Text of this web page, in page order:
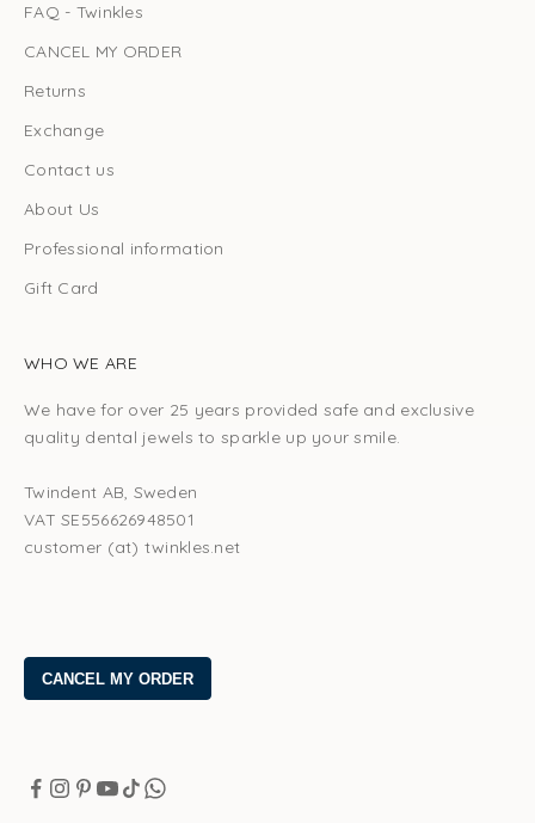
FAQ - Twinkles
CANCEL MY ORDER
Returns
Exchange
Contact us
About Us
Professional information
Gift Card
WHO WE ARE
We have for over 25 years provided safe and exclusive
quality dental jewels to sparkle up your smile.
Twindent AB, Sweden
VAT SE556626948501
customer (at) twinkles.net